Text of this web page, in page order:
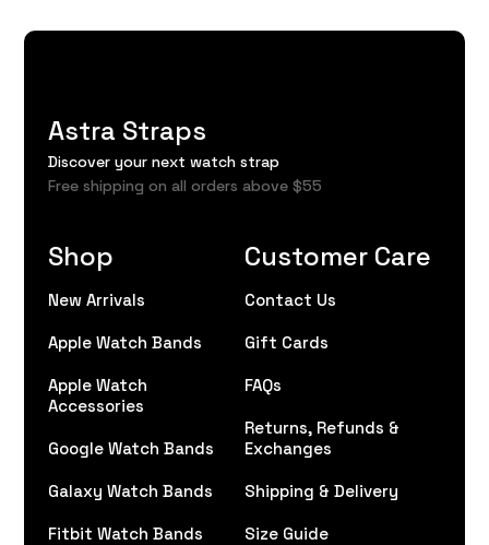
Astra Straps
Discover your next watch strap
Free shipping on all orders above $55
Shop
New Arrivals
Apple Watch Bands
Apple Watch
Accessories
Google Watch Bands
Galaxy Watch Bands
Fitbit Watch Bands
Customer Care
Contact Us
Gift Cards
FAQs
Returns, Refunds &
Exchanges
Shipping & Delivery
Size Guide